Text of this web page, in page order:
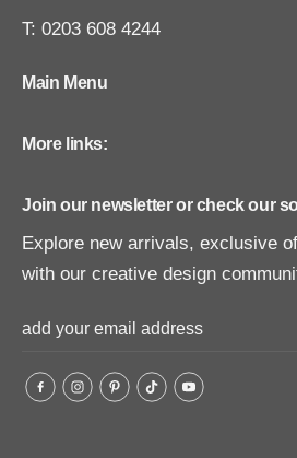
T: 0203 608 4244
Main Menu
More links:
Join our newsletter or check our
Explore new arrivals, exclusive
with our creative design